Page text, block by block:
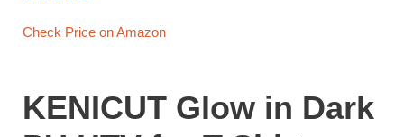
Check Price on Amazon
KENICUT Glow in Dark